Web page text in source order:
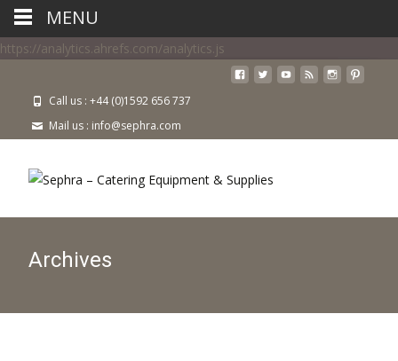
https://analytics.ahrefs.com/analytics.js
Call us : +44 (0)1592 656 737
Mail us : info@sephra.com
Archives
MENU